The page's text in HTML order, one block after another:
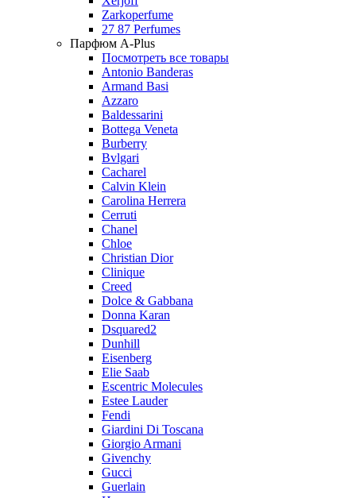
Zarkoperfume
27 87 Perfumes
Парфюм A-Plus
Посмотреть все товары
Antonio Banderas
Armand Basi
Azzaro
Baldessarini
Bottega Veneta
Burberry
Bvlgari
Cacharel
Calvin Klein
Carolina Herrera
Cerruti
Chanel
Chloe
Christian Dior
Clinique
Creed
Dolce & Gabbana
Donna Karan
Dsquared2
Dunhill
Eisenberg
Elie Saab
Escentric Molecules
Estee Lauder
Fendi
Giardini Di Toscana
Giorgio Armani
Givenchy
Gucci
Guerlain